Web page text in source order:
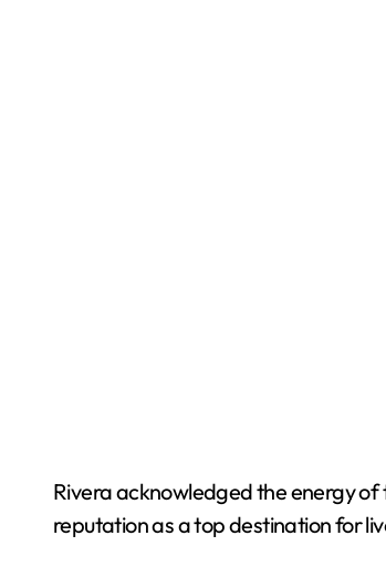
Rivera acknowledged the energy of
reputation as a top destination for